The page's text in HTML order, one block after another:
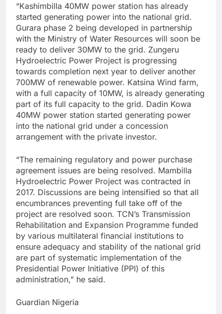
“Kashimbilla 40MW power station has already
started generating power into the national grid.
Gurara phase 2 being developed in partnership
with the Ministry of Water Resources will soon be
ready to deliver 30MW to the grid. Zungeru
Hydroelectric Power Project is progressing
towards completion next year to deliver another
700MW of renewable power. Katsina Wind farm,
with a full capacity of 10MW, is already generating
part of its full capacity to the grid. Dadin Kowa
40MW power station started generating power
into the national grid under a concession
arrangement with the private investor.
“The remaining regulatory and power purchase
agreement issues are being resolved. Mambilla
Hydroelectric Power Project was contracted in
2017. Discussions are being intensified so that all
encumbrances preventing full take off of the
project are resolved soon. TCN’s Transmission
Rehabilitation and Expansion Programme funded
by various multilateral financial institutions to
ensure adequacy and stability of the national grid
are part of systematic implementation of the
Presidential Power Initiative (PPI) of this
administration,” he said.
Guardian Nigeria